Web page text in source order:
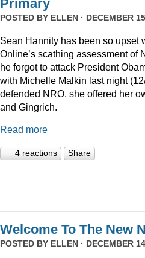
Primary
POSTED BY ELLEN · DECEMBER
Sean Hannity has been so upset
Online’s scathing assessment of
he forgot to attack President
with Michelle Malkin last night
defended NRO, she offered her
and Gingrich.
Read more
4 reactions Share
Welcome To The New
POSTED BY ELLEN · DECEMBER